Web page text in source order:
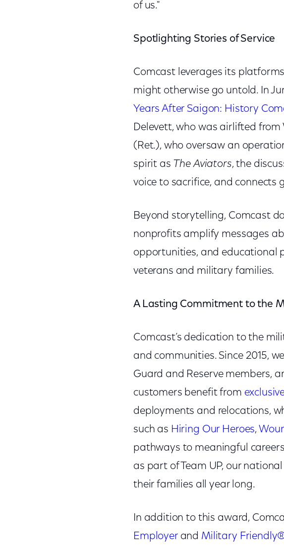
of us."
Spotlighting Stories of Service
Comcast leverages its
might otherwise go untold. In
Years After Saigon: History
Delevett, who was airlifted from
(Ret.), who oversaw an
spirit as The Aviators, the
voice to sacrifice, and
Beyond storytelling, Comcast
nonprofits amplify messages
opportunities, and educational
veterans and military families.
A Lasting Commitment to the
Comcast’s dedication to the
and communities. Since 2015,
Guard and Reserve members,
customers benefit from
deployments and relocations,
such as Hiring Our Heroes,
pathways to meaningful
as part of Team UP, our
their families all year long.
In addition to this award,
Employerand Military